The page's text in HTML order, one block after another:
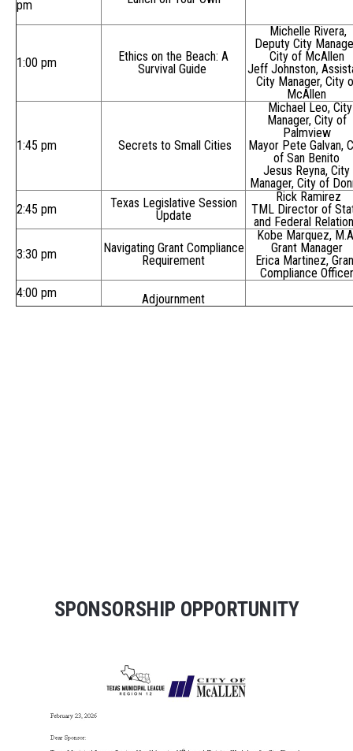
pm
1:00 pm
Ethics on the Beach: A
Survival Guide
Michelle Rivera,
Deputy City
City of McAllen
Jeff Johnston,
City Manager, City
McAllen
1:45 pm Secrets to Small Cities
Michael Leo, City
Manager, City of
Palmview
Mayor Pete Galvan,
of San Benito
Jesus Reyna, City
Manager, City of
2:45 pm
Texas Legislative Session
Update
Rick Ramirez
TML Director of
and Federal
3:30 pm
Navigating Grant Compliance
Requirement
Kobe Marquez,
Grant Manager
Erica Martinez,
Compliance Officer
4:00 pm
Adjournment
SPONSORSHIP OPPORTUNITY